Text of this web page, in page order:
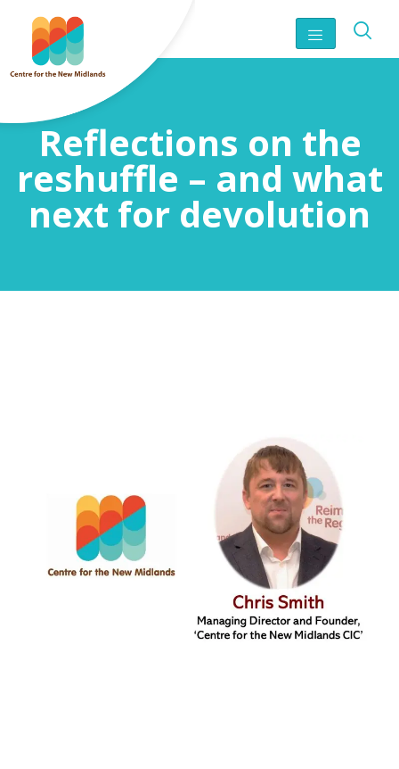
Reflections on the
reshuffle – and what
next for devolution